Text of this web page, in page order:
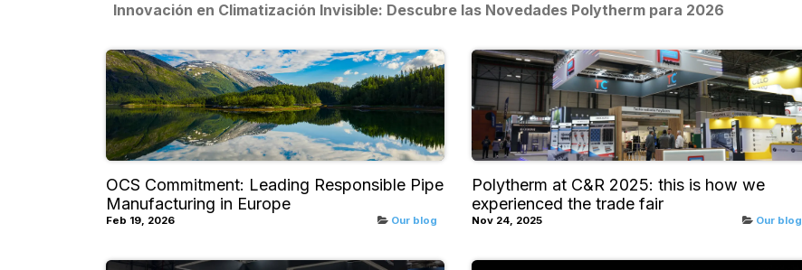
Innovación en Climatización Invisible: Descubre las Novedades Polytherm para 2026
OCS Commitment: Leading Responsible Pipe
Manufacturing in Europe
Feb 19, 2026 Our blog
Polytherm at C&R 2025: this is how we
experienced the trade fair
Nov 24, 2025 Our blog